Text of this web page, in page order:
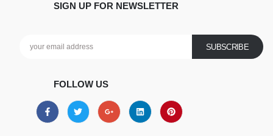
SIGN UP FOR NEWSLETTER
FOLLOW US